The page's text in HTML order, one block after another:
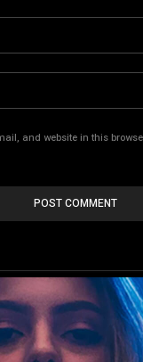
and website in this